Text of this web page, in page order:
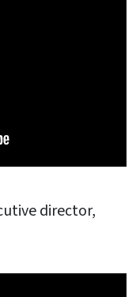
director,